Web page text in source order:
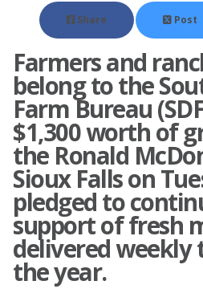
Share Post
Farmers and
belong to the
Farm Bureau
$1,300 worth of
the Ronald
Sioux Falls on
pledged to
support of fresh
delivered
the year.